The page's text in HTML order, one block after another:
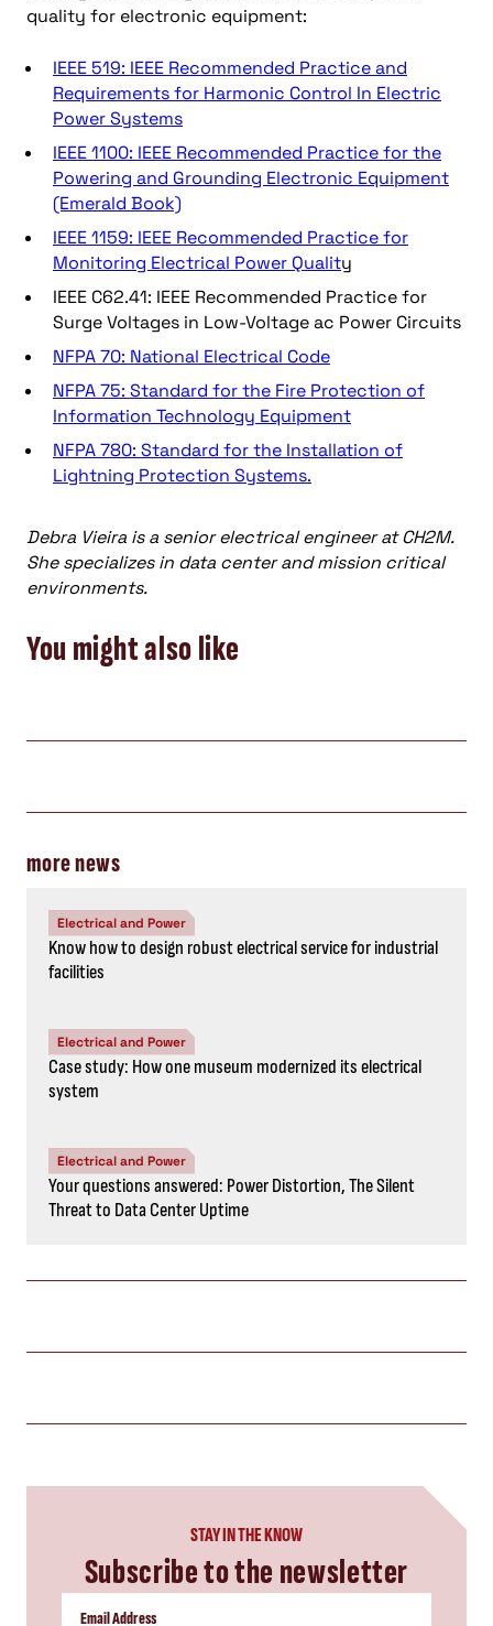
quality for electronic equipment:
IEEE 519: IEEE Recommended Practice and
Requirements for Harmonic Control In Electric
Power Systems
IEEE 1100: IEEE Recommended Practice for the
Powering and Grounding Electronic Equipment
(Emerald Book)
IEEE 1159: IEEE Recommended Practice for
Monitoring Electrical Power Quality
IEEE C62.41: IEEE Recommended Practice for
Surge Voltages in Low-Voltage ac Power Circuits
NFPA 70: National Electrical Code
NFPA 75: Standard for the Fire Protection of
Information Technology Equipment
NFPA 780: Standard for the Installation of
Lightning Protection Systems.
Debra Vieira is a senior electrical engineer at CH2M.
She specializes in data center and mission critical
environments.
You might also like
more news
Electrical and Power
Know how to design robust electrical service for industrial
facilities
Electrical and Power
Case study: How one museum modernized its electrical
system
Electrical and Power
Your questions answered: Power Distortion, The Silent
Threat to Data Center Uptime
STAY IN THE KNOW
Subscribe to the newsletter